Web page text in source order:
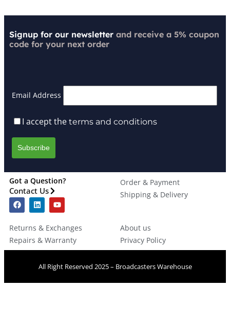
Signup for our newsletter and receive a 5% coupon
code for your next order
Email Address
I accept the terms and conditions
Got a Question?
Contact Us
Order & Payment
Shipping & Delivery
Returns & Exchanges
Repairs & Warranty
About us
Privacy Policy
All Right Reserved 2025 – Broadcasters Warehouse